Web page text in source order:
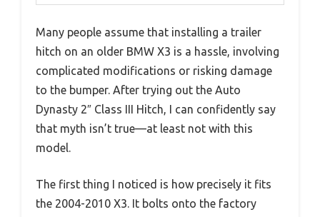
Many people assume that installing a trailer
hitch on an older BMW X3 is a hassle, involving
complicated modifications or risking damage
to the bumper. After trying out the Auto
Dynasty 2″ Class III Hitch, I can confidently say
that myth isn’t true—at least not with this
model.
The first thing I noticed is how precisely it fits
the 2004-2010 X3. It bolts onto the factory